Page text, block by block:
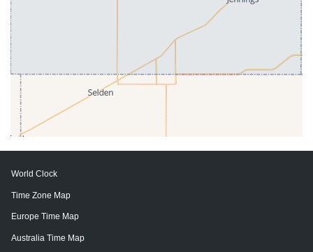
World Clock
Time Zone Map
Europe Time Map
Australia Time Map